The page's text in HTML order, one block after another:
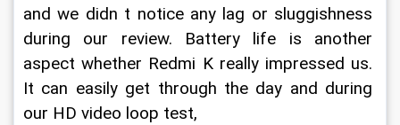
and we didn t notice any lag or sluggishness
during our review. Battery life is another
aspect whether Redmi K really impressed us.
It can easily get through the day and during
our HD video loop test,